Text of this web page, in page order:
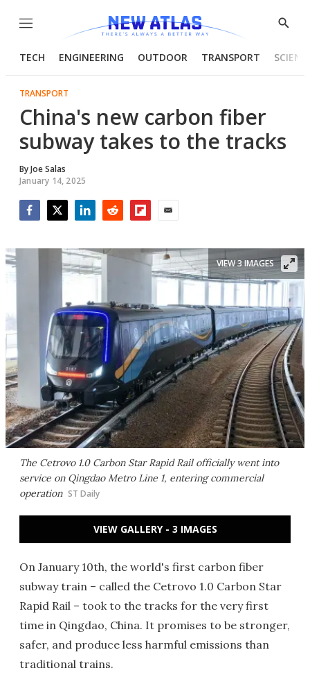
Menu
Show
TECH ENGINEERING OUTDOOR TRANSPORT
TRANSPORT
China's new carbon fiber
subway takes to the tracks
ByJoe Salas
January 14, 2025
The Cetrovo 1.0 Carbon Star Rapid Rail officially went into
service on Qingdao Metro Line 1, entering commercial
operation ST Daily
VIEW 3 IMAGES
VIEW GALLERY - 3 IMAGES
On January 10th, the world's first carbon fiber
subway train – called the Cetrovo 1.0 Carbon Star
Rapid Rail – took to the tracks for the very first
time in Qingdao, China. It promises to be stronger,
safer, and produce less harmful emissions than
traditional trains.